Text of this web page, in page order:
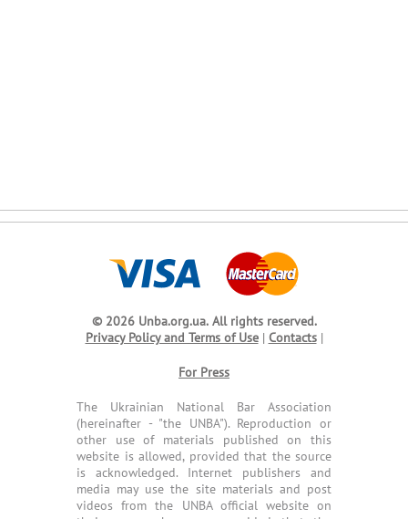
© 2026 Unba.org.ua. All rights reserved.
Privacy Policy and Terms of Use| Contacts|
For Press
The Ukrainian National Bar Association
(hereinafter - "the UNBA"). Reproduction or
other use of materials published on this
website is allowed, provided that the source
is acknowledged. Internet publishers and
media may use the site materials and post
videos from the UNBA official website on